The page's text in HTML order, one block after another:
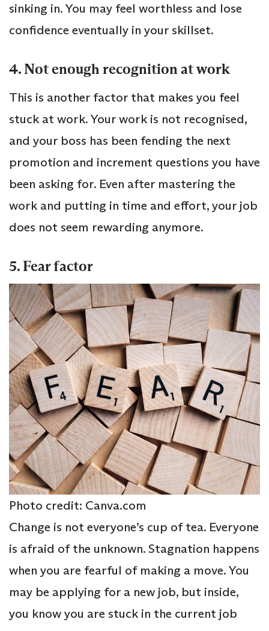
sinking in. You may feel worthless and lose
confidence eventually in your skillset.
4. Not enough recognition at work
This is another factor that makes you feel
stuck at work. Your work is not recognised,
and your boss has been fending the next
promotion and increment questions you have
been asking for. Even after mastering the
work and putting in time and effort, your job
does not seem rewarding anymore.
5. Fear factor
Photo credit: Canva.com
Change is not everyone’s cup of tea. Everyone
is afraid of the unknown. Stagnation happens
when you are fearful of making a move. You
may be applying for a new job, but inside,
you know you are stuck in the current job